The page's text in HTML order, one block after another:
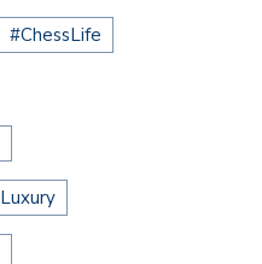
#ChessLife